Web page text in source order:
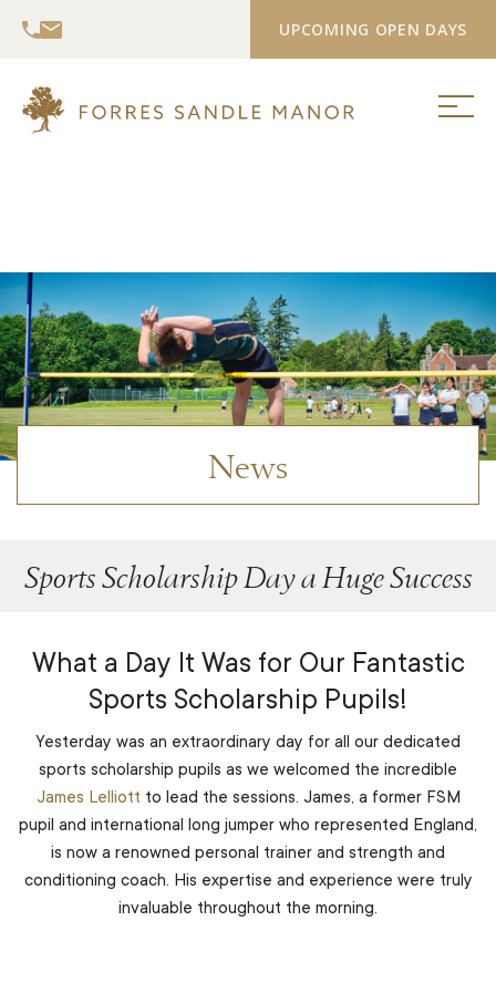
UPCOMING OPEN DAYS
News
Sports Scholarship Day a Huge Success
What a Day It Was for Our Fantastic
Sports Scholarship Pupils!
Yesterday was an extraordinary day for all our dedicated
sports scholarship pupils as we welcomed the incredible
James Lelliott to lead the sessions. James, a former FSM
pupil and international long jumper who represented England,
is now a renowned personal trainer and strength and
conditioning coach. His expertise and experience were truly
invaluable throughout the morning.